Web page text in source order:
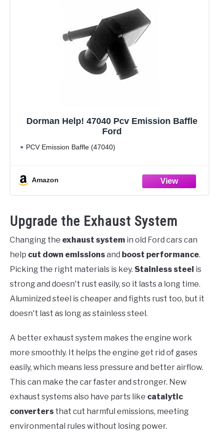
Dorman Help! 47040 Pcv Emission Baffle
Ford
PCV Emission Baffle (47040)
Amazon
Upgrade the Exhaust System
Changing the exhaust system in old Ford cars can
help cut down emissionsand boost performance.
Picking the right materials is key. Stainless steel is
strong and doesn't rust easily, so it lasts a long time.
Aluminized steel is cheaper and fights rust too, but it
doesn't last as long as stainless steel.
A better exhaust system makes the engine work
more smoothly. It helps the engine get rid of gases
easily, which means less pressure and better airflow.
This can make the car faster and stronger. New
exhaust systems also have parts like catalytic
converters that cut harmful emissions, meeting
environmental rules without losing power.